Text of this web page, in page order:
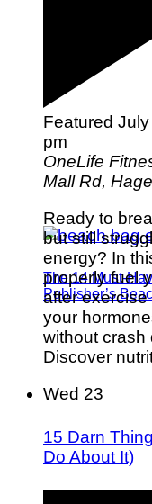
The 14 Must-
Publisher’s
Featured
pm
OneLife
Mall Rd,
Ready to
but still
energy? In
properly fuel
after
your
without crash
Discover
Wed 23
15 Darn
Do About It)